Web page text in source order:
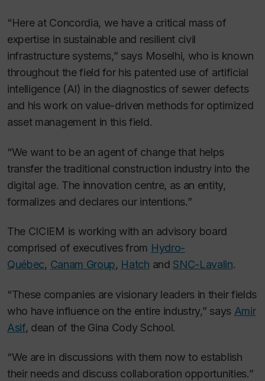
“Here at Concordia, we have a critical mass of
expertise in sustainable and resilient civil
infrastructure systems,” says Moselhi, who is known
throughout the field for his patented use of artificial
intelligence (AI) in the diagnostics of sewer defects
and his work on value-driven methods for optimized
asset management in this field.
“We want to be an agent of change that helps
transfer the traditional construction industry into the
digital age. The innovation centre, as an entity,
formalizes and declares our intentions.”
The CICIEM is working with an advisory board
comprised of executives from Hydro-
Québec, Canam Group, Hatch and SNC-Lavalin.
“These companies are visionary leaders in their fields
who have influence on the entire industry,” says Amir
Asif, dean of the Gina Cody School.
“We are in discussions with them now to establish
their needs and discuss collaboration opportunities.”